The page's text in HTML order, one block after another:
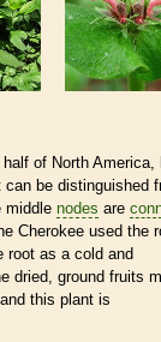
of North America,
can be distinguished
middle nodes are
Cherokee used the
root as a cold and
dried, ground fruits
this plant is